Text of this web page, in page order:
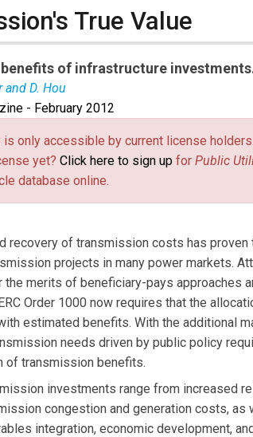
True Value
of infrastructure
and D. Hou
is a principal andDelphine Hou
on Chapter IV of the authors’ May 2011
in the U.S. and Canada, prepared
the content of this article.
- February 2012
only accessible by current license
yet? Click here to sign up for Public
database online.
recovery of transmission costs has
projects in many power markets.
merits of beneficiary-pays approaches
Order 1000 now requires that the
estimated benefits. With the additional
needs driven by public policy
of transmission benefits.
investments range from increased
congestion and generation costs, as
integration, economic development,